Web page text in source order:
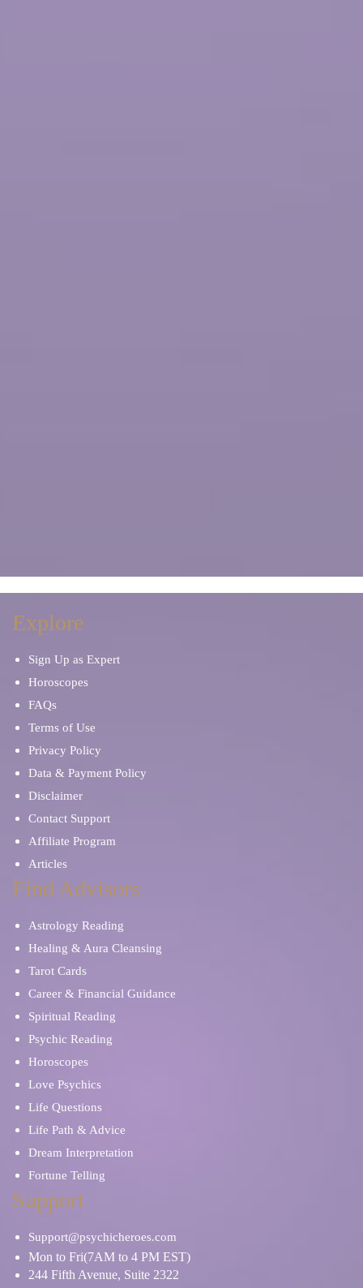
Explore
Sign Up as Expert
Horoscopes
FAQs
Terms of Use
Privacy Policy
Data & Payment Policy
Disclaimer
Contact Support
Affiliate Program
Articles
Find Advisors
Astrology Reading
Healing & Aura Cleansing
Tarot Cards
Career & Financial Guidance
Spiritual Reading
Psychic Reading
Horoscopes
Love Psychics
Life Questions
Life Path & Advice
Dream Interpretation
Fortune Telling
Support
Support@psychicheroes.com
Mon to Fri(7AM to 4 PM EST)
244 Fifth Avenue, Suite 2322